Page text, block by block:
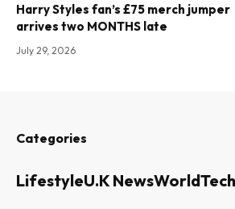
Harry Styles fan’s £75 merch jumper
arrives two MONTHS late
July 29, 2026
Categories
LifestyleU.K NewsWorld